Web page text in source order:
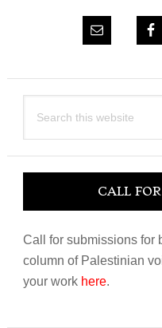
this
CALL
Call for submissions for
column of Palestinian
your work here.